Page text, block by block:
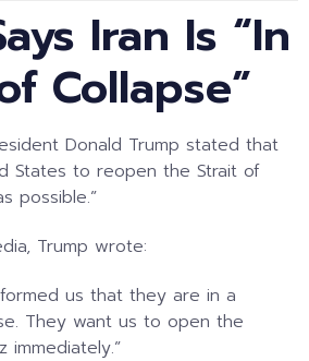
Iran Is “In
Collapse”
Donald Trump stated that
States to reopen the Strait of
possible.”
Trump wrote:
us that they are in a
They want us to open the
immediately.”